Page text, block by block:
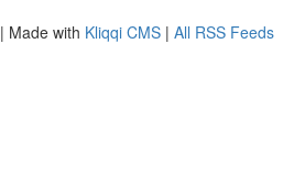
| Made with Kliqqi CMS | All RSS Feeds